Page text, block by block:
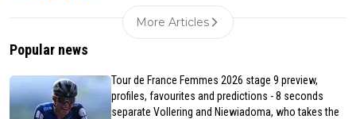
More Articles
Popular news
Tour de France Femmes 2026 stage 9 preview,
profiles, favourites and predictions - 8 seconds
separate Vollering and Niewiadoma, who takes the